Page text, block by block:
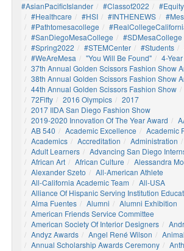
#AsianPacificIslander #Classof2022 #Equity
#healthcare
#HSI #INTHENEWS
#pathtomesacollege
#SanDiegoMesaCollege
#SDMesaCollege
#Spring2022
#STEMCenter #students
#WeAreMesa
"You Will Be Found"
4-
37th Annual Golden Scissors Fashion Show
38th Annual Golden Scissors Fashion Show
44th Annual Golden Scissors Fashion Show
72Fifty
2016 Olympics
2017
2017 IIDA San Diego Fashion Show
2019-2020 Innovation Of The Year Award
AB 540
Academic Excellence
Academic
Academics
Accreditation Administration
Adult Learners
Advancing San Diego
African Art
African Culture
Alessandra
Alexander Szeto
All-American Athlete
All-California Academic Team
All-USA
Alliance Of Hispanic Serving Institution
Alma Fuentes
Alumni
Alumni Exhibition
American Friends Service Committee
American Society Of Interior Designers
Andyz Awards
Angel René Wilson
Annual Scholarship Awards Ceremony